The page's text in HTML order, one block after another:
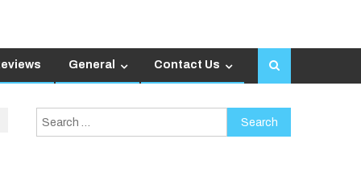
General Contact Us
Search
for: